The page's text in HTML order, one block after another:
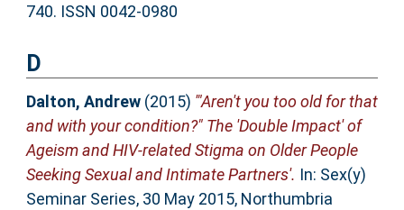
740. ISSN 0042-0980
D
Dalton, Andrew(2015) '"Aren't you too old for that
and with your condition?" The 'Double Impact' of
Ageism and HIV-related Stigma on Older People
Seeking Sexual and Intimate Partners'. In: Sex(y)
Seminar Series, 30 May 2015, Northumbria